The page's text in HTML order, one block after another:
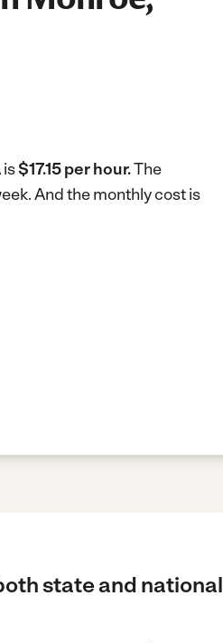
is$17.15 per hour.The
And the monthly cost is
state and national